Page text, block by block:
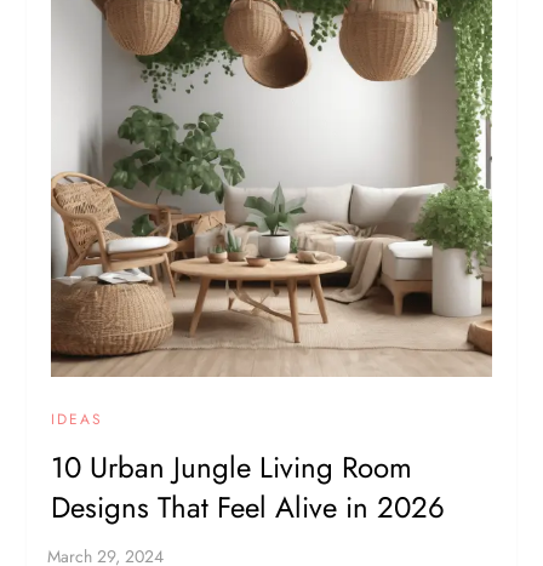
IDEAS
10 Urban Jungle Living Room
Designs That Feel Alive in 2026